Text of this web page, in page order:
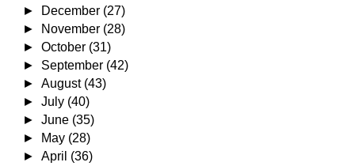
►
December (27)
►
November (28)
►October (31)
► September (42)
►August (43)
►July (40)
►June (35)
►
May (28)
►April (36)